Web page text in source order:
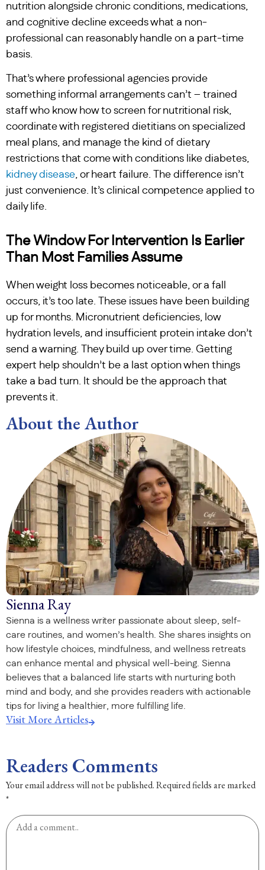
nutrition alongside chronic conditions, medications,
and cognitive decline exceeds what a non-
professional can reasonably handle on a part-time
basis.
That’s where professional agencies provide
something informal arrangements can’t – trained
staff who know how to screen for nutritional risk,
coordinate with registered dietitians on specialized
meal plans, and manage the kind of dietary
restrictions that come with conditions like diabetes,
kidney disease, or heart failure. The difference isn’t
just convenience. It’s clinical competence applied to
daily life.
The Window For Intervention Is Earlier
Than Most Families Assume
When weight loss becomes noticeable, or a fall
occurs, it’s too late. These issues have been building
up for months. Micronutrient deficiencies, low
hydration levels, and insufficient protein intake don’t
send a warning. They build up over time. Getting
expert help shouldn’t be a last option when things
take a bad turn. It should be the approach that
prevents it.
About the Author
Sienna Ray
Sienna is a wellness writer passionate about sleep, self-
care routines, and women’s health. She shares insights on
how lifestyle choices, mindfulness, and wellness retreats
can enhance mental and physical well-being. Sienna
believes that a balanced life starts with nurturing both
mind and body, and she provides readers with actionable
tips for living a healthier, more fulfilling life.
Visit More Articles
Readers Comments
Your email address will not be published.Required fields are marked
*